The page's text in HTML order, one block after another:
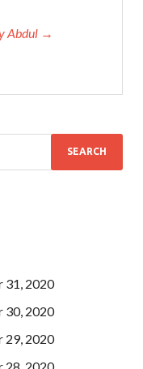
Abdul →
31, 2020
30, 2020
29, 2020